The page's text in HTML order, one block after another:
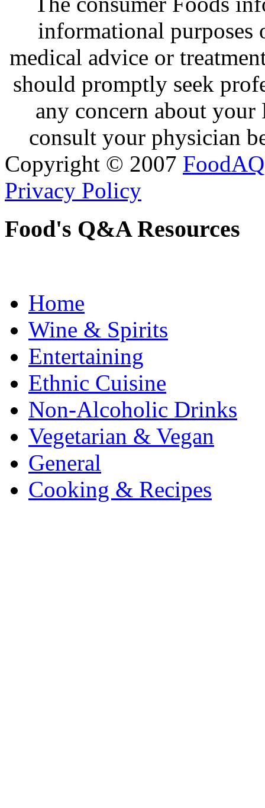
informational purposes
medical advice or
should promptly seek
any concern about
consult your physician
Copyright © 2007 FoodAQ
Privacy Policy
Food's Q&A Resources
Home
Wine & Spirits
Entertaining
Ethnic Cuisine
Non-Alcoholic Drinks
Vegetarian & Vegan
General
Cooking & Recipes